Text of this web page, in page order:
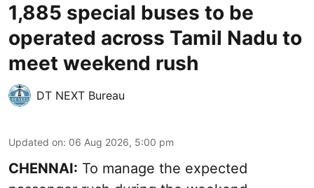
1,885 special buses to be
operated across Tamil Nadu to
meet weekend rush
DT NEXT Bureau
Updated on: 06 Aug 2026, 5:00 pm
CHENNAI: To manage the expected